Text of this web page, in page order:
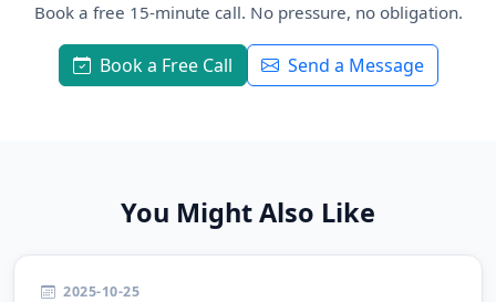
Book a free 15-minute call. No pressure, no obligation.
Book a Free Call Send a Message
You Might Also Like
2025-10-25